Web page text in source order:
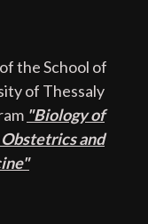
the School of
of Thessaly
"Biology of
and